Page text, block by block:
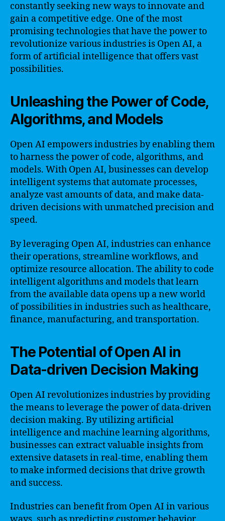
constantly seeking new ways to innovate and
gain a competitive edge. One of the most
promising technologies that have the power to
revolutionize various industries is Open AI, a
form of artificial intelligence that offers vast
possibilities.
Unleashing the Power of Code,
Algorithms, and Models
Open AI empowers industries by enabling them
to harness the power of code, algorithms, and
models. With Open AI, businesses can develop
intelligent systems that automate processes,
analyze vast amounts of data, and make data-
driven decisions with unmatched precision and
speed.
By leveraging Open AI, industries can enhance
their operations, streamline workflows, and
optimize resource allocation. The ability to code
intelligent algorithms and models that learn
from the available data opens up a new world
of possibilities in industries such as healthcare,
finance, manufacturing, and transportation.
The Potential of Open AI in
Data-driven Decision Making
Open AI revolutionizes industries by providing
the means to leverage the power of data-driven
decision making. By utilizing artificial
intelligence and machine learning algorithms,
businesses can extract valuable insights from
extensive datasets in real-time, enabling them
to make informed decisions that drive growth
and success.
Industries can benefit from Open AI in various